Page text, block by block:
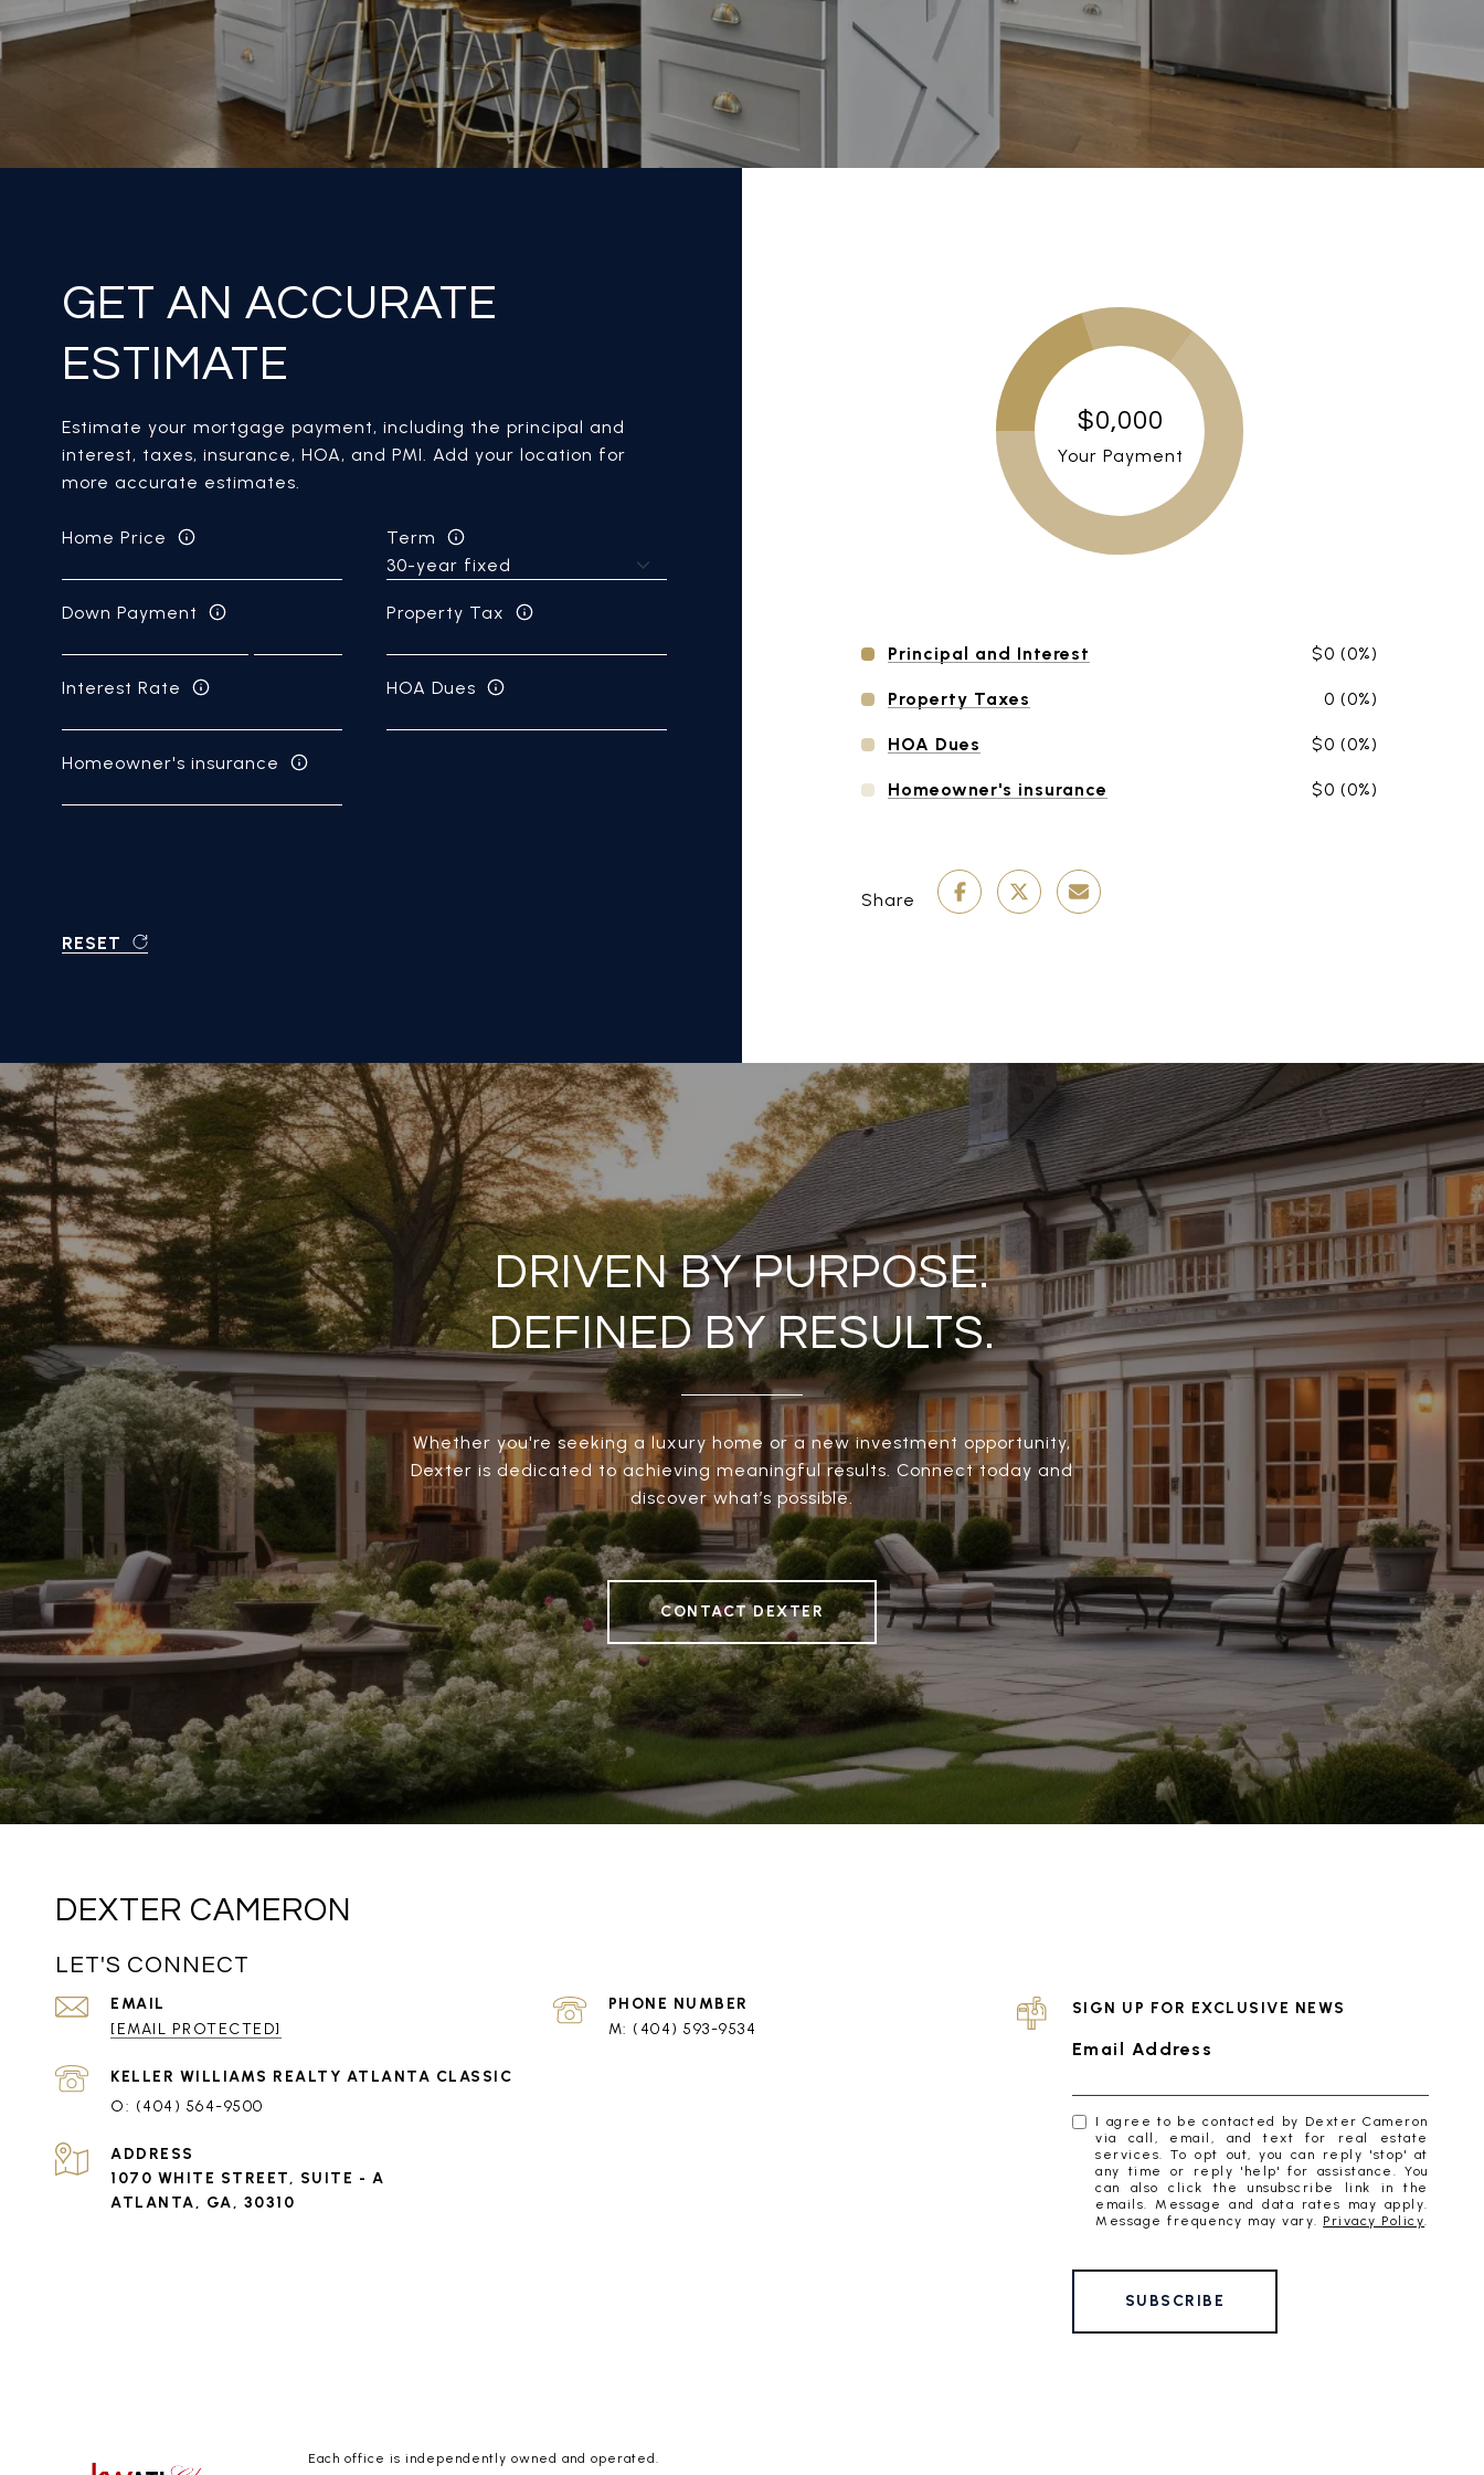
GET AN ACCURATE
ESTIMATE
Estimate your mortgage payment, including the principal and
interest, taxes, insurance, HOA, and PMI. Add your location for
more accurate estimates.
Home Price Term
Down Payment Property Tax
Interest Rate HOA Dues
Homeowner's insurance
RESET
$0,000
Your Payment
Principal and Interest $0 (0%)
Property Taxes 0 (0%)
HOA Dues $0 (0%)
Homeowner's insurance $0 (0%)
Share
DRIVEN BY PURPOSE.
DEFINED BY RESULTS.
Whether you're seeking a luxury home or a new investment opportunity,
Dexter is dedicated to achieving meaningful results. Connect today and
discover what’s possible.
CONTACT DEXTER
DEXTER CAMERON
LET'S CONNECT
EMAIL
[EMAIL PROTECTED]
PHONE NUMBER
(404) 593-9534
(404) 564-9500
ADDRESS
1070 WHITE STREET, SUITE - A
ATLANTA, GA, 30310
SIGN UP FOR EXCLUSIVE NEWS
Email Address
I agree to be contacted by Dexter Cameron
via call, email, and text for real estate
services. To opt out, you can reply 'stop' at
any time or reply 'help' for assistance. You
can also click the unsubscribe link in the
emails. Message and data rates may apply.
Message frequency may vary. Privacy Policy.
SUBSCRIBE
Each office is independently owned and operated.